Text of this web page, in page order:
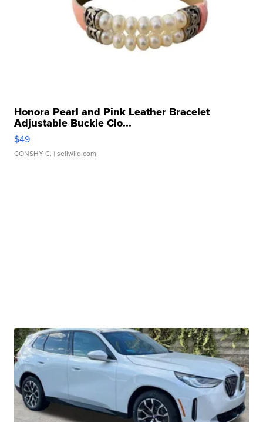
Honora Pearl and Pink Leather Bracelet
Adjustable Buckle Clo...
$49
CONSHY C. | sellwild.com